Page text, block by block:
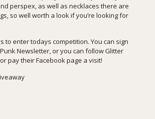
perspex, as well as necklaces there are
so well worth a look if you’re looking for
to enter todays competition. You can sign
Newsletter, or you can follow Glitter
pay their Facebook page a visit!